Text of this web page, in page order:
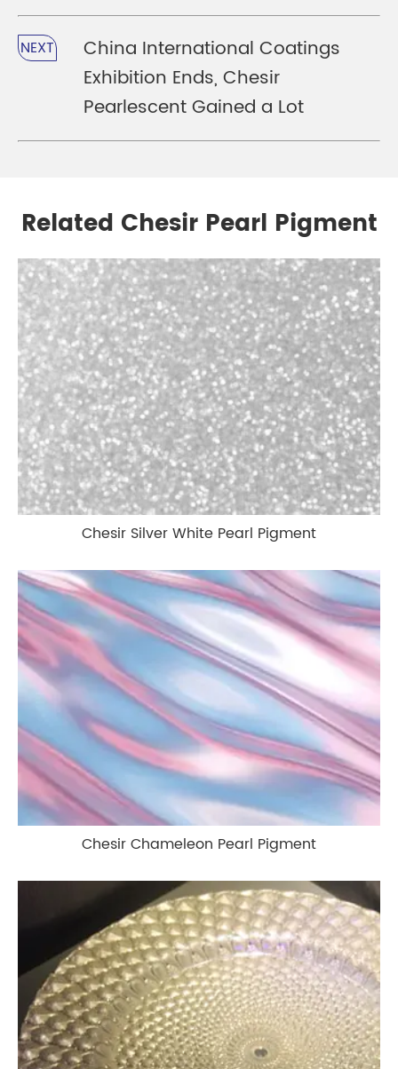
NEXT
China International Coatings
Exhibition Ends, Chesir
Pearlescent Gained a Lot
Related Chesir Pearl Pigment
Chesir Silver White Pearl Pigment
Chesir Chameleon Pearl Pigment